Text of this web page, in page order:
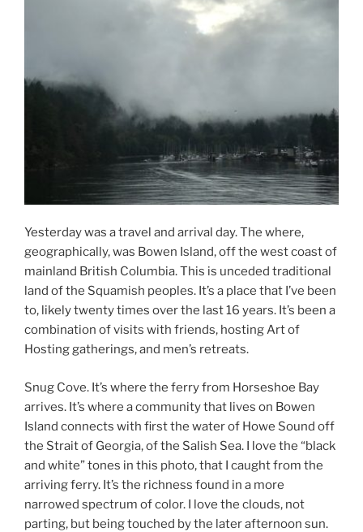
Yesterday was a travel and arrival day. The where,
geographically, was Bowen Island, off the west coast of
mainland British Columbia. This is unceded traditional
land of the Squamish peoples. It’s a place that I’ve been
to, likely twenty times over the last 16 years. It’s been a
combination of visits with friends, hosting Art of
Hosting gatherings, and men’s retreats.
Snug Cove. It’s where the ferry from Horseshoe Bay
arrives. It’s where a community that lives on Bowen
Island connects with first the water of Howe Sound off
the Strait of Georgia, of the Salish Sea. I love the “black
and white” tones in this photo, that I caught from the
arriving ferry. It’s the richness found in a more
narrowed spectrum of color. I love the clouds, not
parting, but being touched by the later afternoon sun.